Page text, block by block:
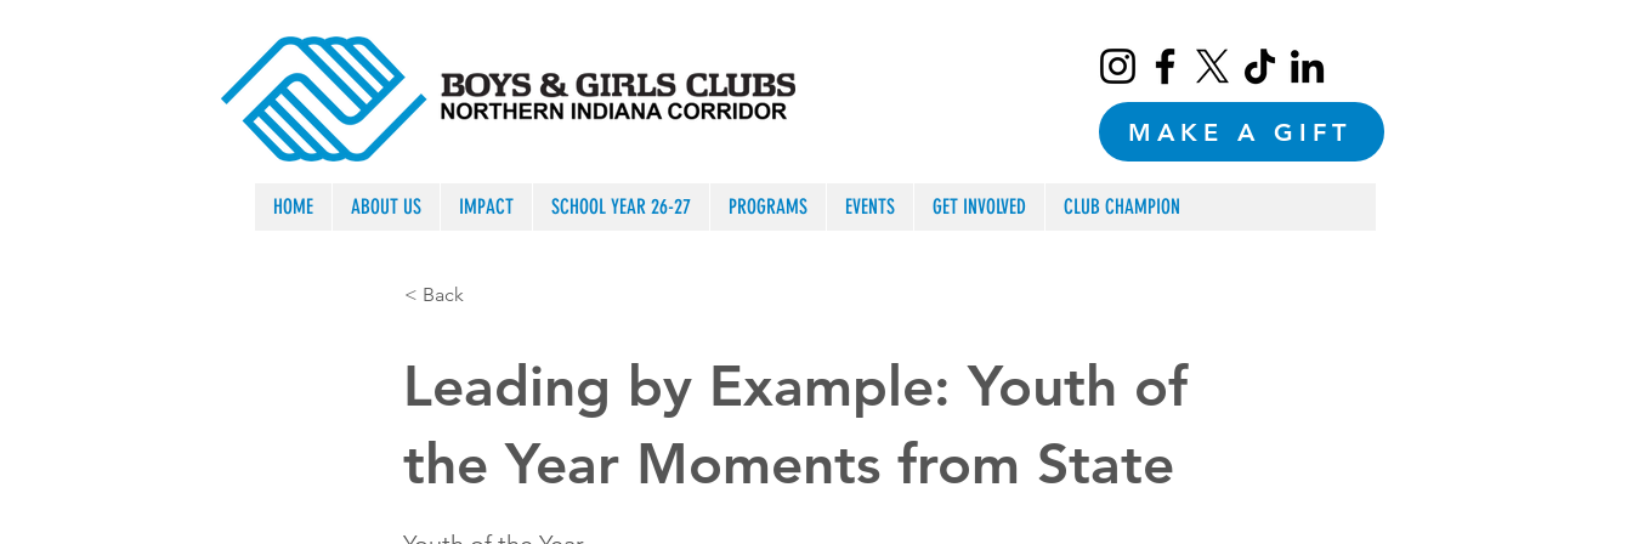
MAKE A GIFT
HOME ABOUT US IMPACT SCHOOL YEAR 26-27 PROGRAMS EVENTS GET INVOLVED CLUB CHAMPION
< Back
Leading by Example: Youth of
the Year Moments from State